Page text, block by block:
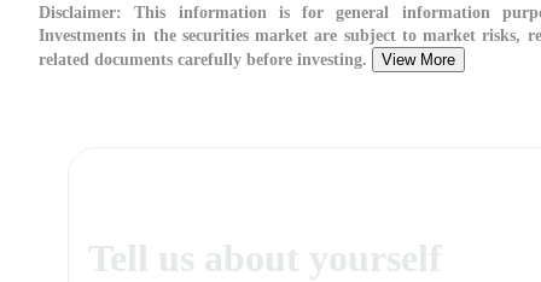
Disclaimer: This information is for general information
Investments in the securities market are subject to market risks,
related documents carefully before investing.
View More
Tell us about yourself